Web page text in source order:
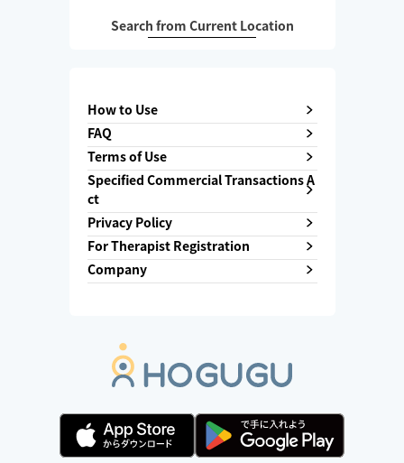
Search from Current Location
How to Use
FAQ
Terms of Use
Specified Commercial Transactions A
ct
Privacy Policy
For Therapist Registration
Company